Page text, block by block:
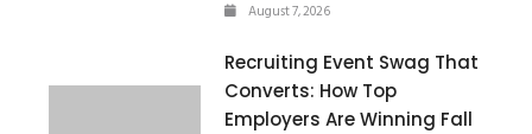
August 7, 2026
Recruiting Event Swag That
Converts: How Top
Employers Are Winning Fall